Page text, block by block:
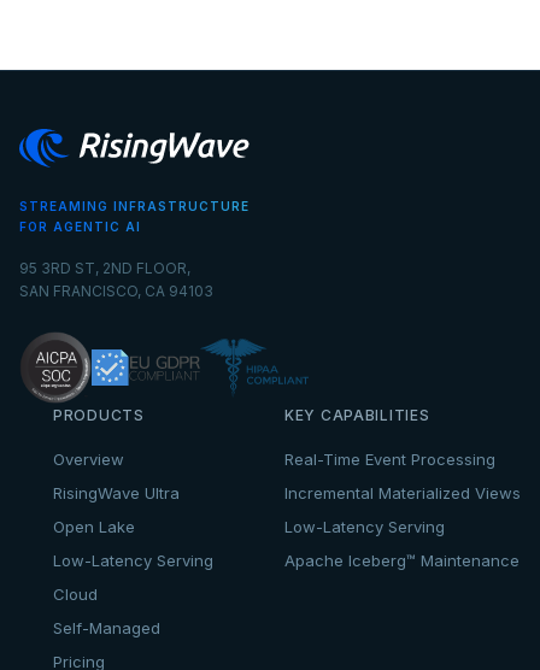
STREAMING INFRASTRUCTURE
FOR AGENTIC AI
95 3RD ST, 2ND FLOOR,
SAN FRANCISCO, CA 94103
PRODUCTS
Overview
RisingWave Ultra
Open Lake
Low-Latency Serving
Cloud
Self-Managed
Pricing
KEY CAPABILITIES
Real-Time Event Processing
Incremental Materialized Views
Low-Latency Serving
Apache Iceberg™ Maintenance